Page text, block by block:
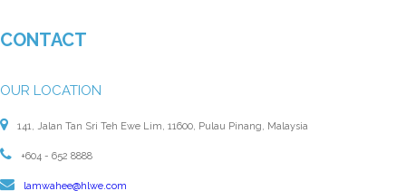
CONTACT
OUR LOCATION
141, Jalan Tan Sri Teh Ewe Lim, 11600, Pulau Pinang, Malaysia
+604 - 652 8888
lamwahee@hlwe.com